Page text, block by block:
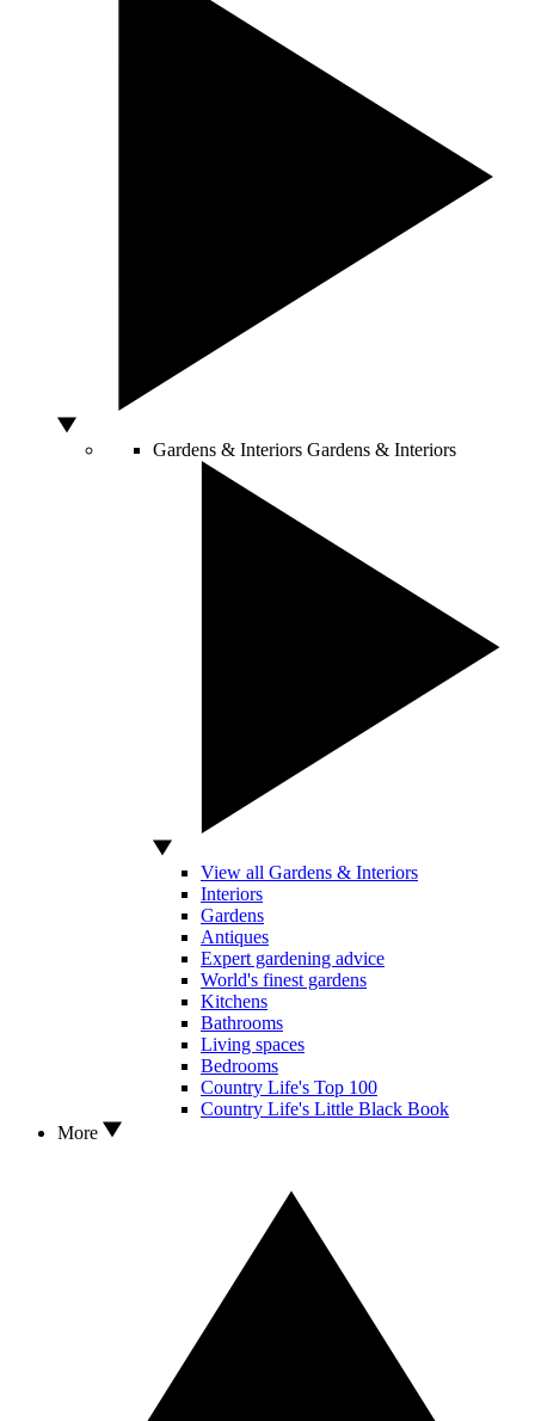
Gardens & Interiors Gardens & Interiors
View all Gardens & Interiors
Interiors
Gardens
Antiques
Expert gardening advice
World's finest gardens
Kitchens
Bathrooms
Living spaces
Bedrooms
Country Life's Top 100
Country Life's Little Black Book
More